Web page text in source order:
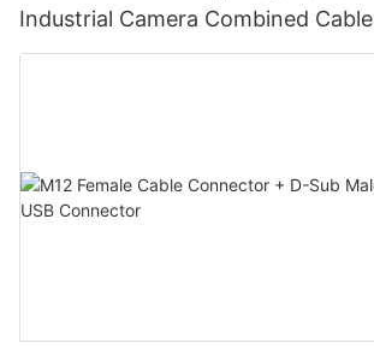
Industrial Camera Combined Cable